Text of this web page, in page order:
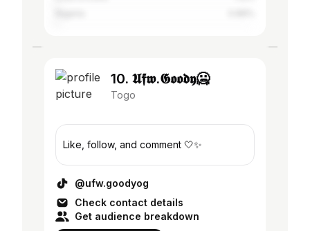
10. 𝖀𝖋𝖜.𝕲𝖔𝖔𝖉𝖞🥶
Togo
Like, follow, and comment 🤍✨
@ufw.goodyog
Check contact details
Get audience breakdown